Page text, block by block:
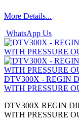
More Details...
WhatsApp Us
DTV300X - REGIN
WITH PRESSURE
DTV300X REGIN
WITH PRESSURE